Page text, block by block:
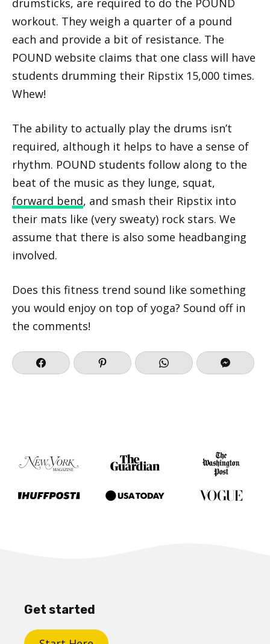
drumsticks, are required to do the POUND
workout. They weigh a quarter of a pound
each and provide a bit of resistance. The
POUND website claims that one class will have
students drumming their Ripstix 15,000 times.
Whew!
The ability to actually play the drums isn’t
required, although it helps to have a sense of
rhythm. POUND students follow along to the
beat of the music as they lunge, squat,
forward bend, and smash their Ripstix into
their mats like (very sweaty) rock stars. We
assume that there is also some headbanging
involved.
Does this fitness trend sound like something
you would enjoy on top of yoga? Sound off in
the comments!
Get started